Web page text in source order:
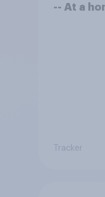
-- At a
Tracker